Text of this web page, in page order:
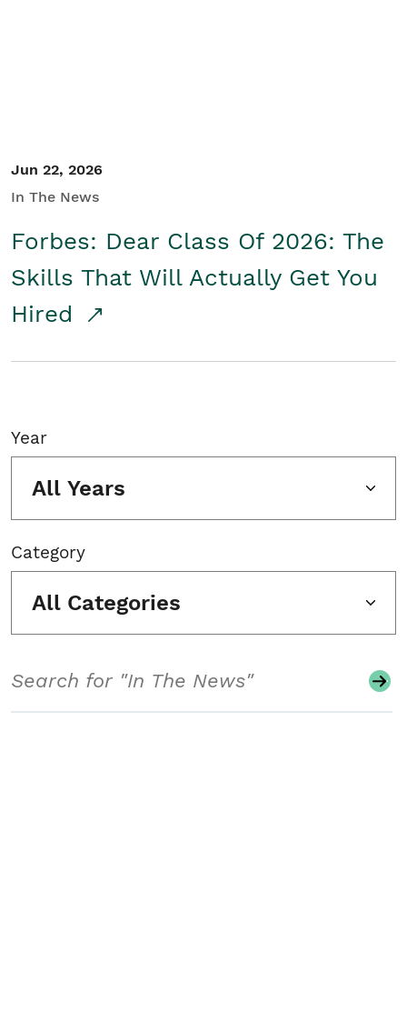
Jun 22, 2026
In The News
Forbes: Dear Class Of 2026: The
Skills That Will Actually Get You
Hired
Year
All Years
Category
All Categories